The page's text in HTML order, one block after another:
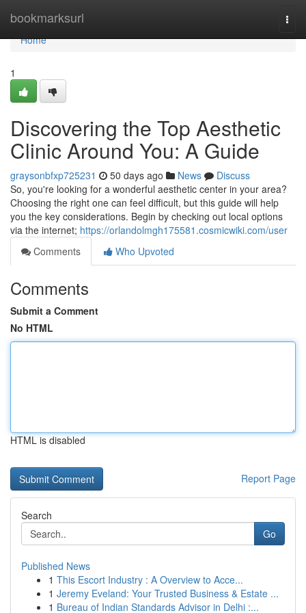
bookmarksurl
Home
Home
1
Discovering the Top Aesthetic
Clinic Around You: A Guide
graysonbfxp725231 50 days ago News
Discuss
So, you're looking for a wonderful aesthetic center in your area?
Choosing the right one can feel difficult, but this guide will help
you the key considerations. Begin by checking out local options
via the internet; https://orlandolmgh175581.cosmicwiki.com/user
Comments
Who Upvoted
Comments
Submit a Comment
No HTML
HTML is disabled
Report Page
Search
Go
Published News
1 This Escort Industry : A Overview to Acce...
1 Jeremy Eveland: Your Trusted Business & Estate ...
1 Bureau of Indian Standards Advisor in Delhi :...